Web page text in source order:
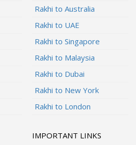
Rakhi to Australia
Rakhi to UAE
Rakhi to Singapore
Rakhi to Malaysia
Rakhi to Dubai
Rakhi to New York
Rakhi to London
IMPORTANT LINKS